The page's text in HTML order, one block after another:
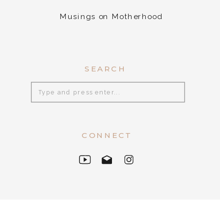
Musings on Motherhood
SEARCH
Search
for:
CONNECT